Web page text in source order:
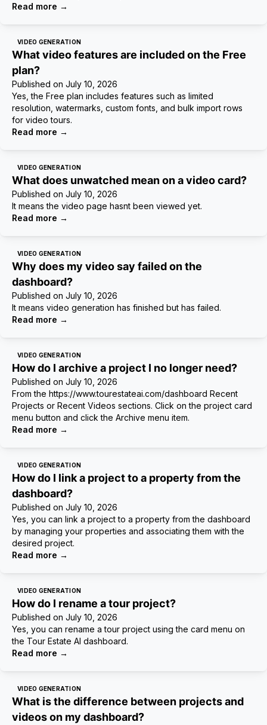
Read more →
VIDEO GENERATION
What video features are included on the Free
plan?
Published on July 10, 2026
Yes, the Free plan includes features such as limited
resolution, watermarks, custom fonts, and bulk import rows
for video tours.
Read more →
VIDEO GENERATION
What does unwatched mean on a video card?
Published on July 10, 2026
It means the video page hasnt been viewed yet.
Read more →
VIDEO GENERATION
Why does my video say failed on the
dashboard?
Published on July 10, 2026
It means video generation has finished but has failed.
Read more →
VIDEO GENERATION
How do I archive a project I no longer need?
Published on July 10, 2026
From the https://www.tourestateai.com/dashboard Recent
Projects or Recent Videos sections. Click on the project card
menu button and click the Archive menu item.
Read more →
VIDEO GENERATION
How do I link a project to a property from the
dashboard?
Published on July 10, 2026
Yes, you can link a project to a property from the dashboard
by managing your properties and associating them with the
desired project.
Read more →
VIDEO GENERATION
How do I rename a tour project?
Published on July 10, 2026
Yes, you can rename a tour project using the card menu on
the Tour Estate AI dashboard.
Read more →
VIDEO GENERATION
What is the difference between projects and
videos on my dashboard?